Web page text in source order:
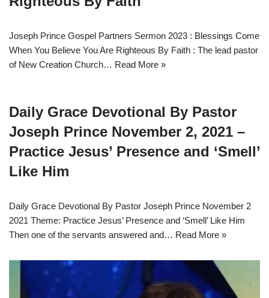
Joseph Prince Gospel Partners Sermon 2023 : Blessings Come
When You Believe You Are Righteous By Faith : The lead pastor
of New Creation Church… Read More »
Daily Grace Devotional By Pastor
Joseph Prince November 2, 2021 –
Practice Jesus’ Presence and ‘Smell’
Like Him
Daily Grace Devotional By Pastor Joseph Prince November 2
2021 Theme: Practice Jesus’ Presence and ‘Smell’ Like Him
Then one of the servants answered and… Read More »